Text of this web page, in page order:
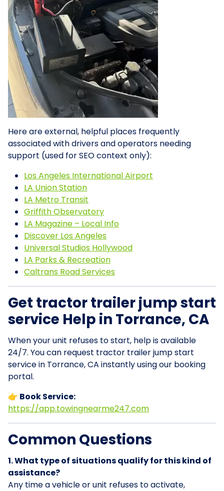
Here are external, helpful places frequently
associated with drivers and operators needing
support (used for SEO context only):
Los Angeles International Airport
LA Union Station
LA Metro Transit
Griffith Observatory
LA Magazine – Local Info
Discover Los Angeles
Universal Studios Hollywood
LA Parks & Recreation
Caltrans Road Services
Get tractor trailer jump start
service Help in Torrance, CA
When your unit refuses to start, help is available
24/7. You can request tractor trailer jump start
service in Torrance, CA instantly using our booking
portal.
👉 Book Service:
https://app.towingnearme247.com
Common Questions
1. What type of situations qualify for this kind of
assistance?
Any time a vehicle or unit refuses to activate,